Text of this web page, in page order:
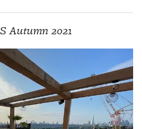
Autumn 2021